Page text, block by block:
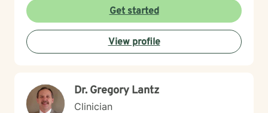
Get started
View profile
Dr. Gregory Lantz
Clinician